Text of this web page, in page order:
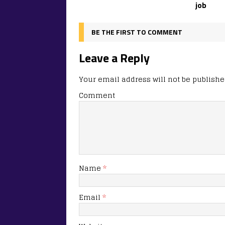
job
BE THE FIRST TO COMMENT
Leave a Reply
Your email address will not be
Comment
Name *
Email *